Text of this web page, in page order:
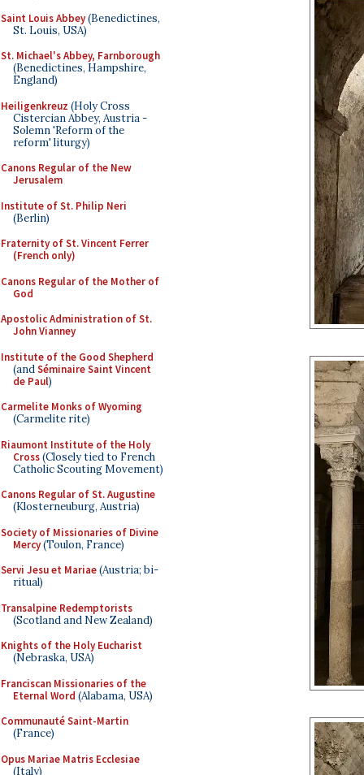
Saint Louis Abbey(Benedictines,
St. Louis, USA)
St. Michael's Abbey, Farnborough
(Benedictines, Hampshire,
England)
Heiligenkreuz (Holy Cross
Cistercian Abbey, Austria -
Solemn 'Reform of the
reform' liturgy)
Canons Regular of the New
Jerusalem
Institute of St. Philip Neri
(Berlin)
Fraternity of St. Vincent Ferrer
(French only)
Canons Regular of the Mother of
God
Apostolic Administration of St.
John Vianney
Institute of the Good Shepherd
(andSéminaire Saint Vincent
de Paul)
Carmelite Monks of Wyoming
(Carmelite rite)
Riaumont Institute of the Holy
Cross(Closely tied to French
Catholic Scouting Movement)
Canons Regular of St. Augustine
(Klosterneuburg, Austria)
Society of Missionaries of Divine
Mercy(Toulon, France)
Servi Jesu et Mariae(Austria; bi-
ritual)
Transalpine Redemptorists
(Scotland and New Zealand)
Knights of the Holy Eucharist
(Nebraska, USA)
Franciscan Missionaries of the
Eternal Word (Alabama, USA)
Communauté Saint-Martin
(France)
Opus Mariae Matris Ecclesiae
(Italy)